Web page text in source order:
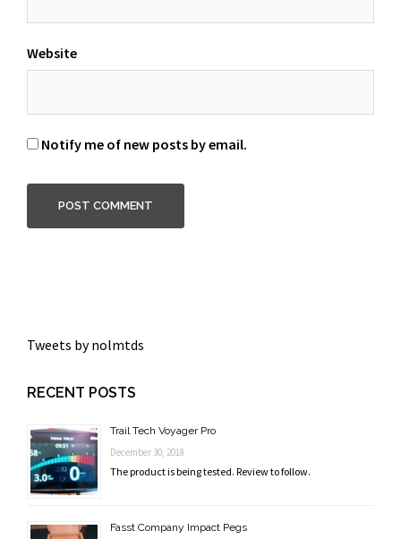
Website
Notify me of new posts by email.
Tweets by nolmtds
RECENT POSTS
Trail Tech Voyager Pro
December 30, 2018
The product is being tested. Review to follow.
Fasst Company Impact Pegs